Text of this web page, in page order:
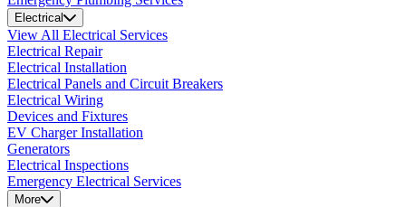
Electrical
View All Electrical Services
Electrical Repair
Electrical Installation
Electrical Panels and Circuit Breakers
Electrical Wiring
Devices and Fixtures
EV Charger Installation
Generators
Electrical Inspections
Emergency Electrical Services
More